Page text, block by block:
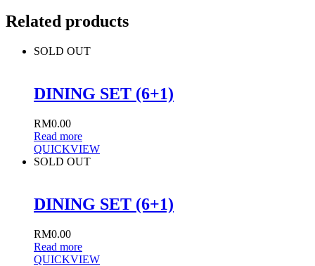
Related products
SOLD OUT
DINING SET (6+1)
RM0.00
Read more
QUICKVIEW
SOLD OUT
DINING SET (6+1)
RM0.00
Read more
QUICKVIEW